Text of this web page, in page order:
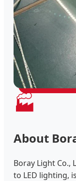
🏭
About
Boray Light Co.,
to LED lighting,